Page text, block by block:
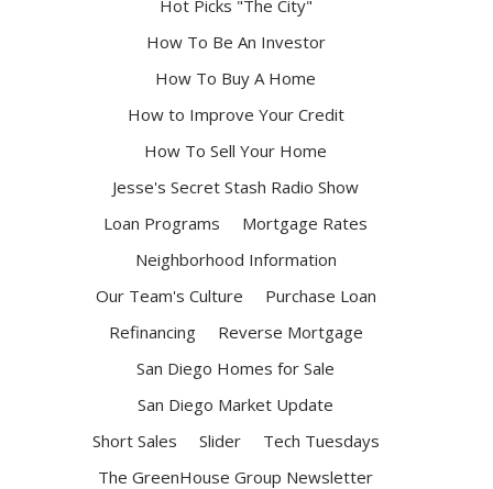
Hot Picks "The City"
How To Be An Investor
How To Buy A Home
How to Improve Your Credit
How To Sell Your Home
Jesse's Secret Stash Radio Show
Loan Programs
Mortgage Rates
Neighborhood Information
Our Team's Culture
Purchase Loan
Refinancing
Reverse Mortgage
San Diego Homes for Sale
San Diego Market Update
Short Sales
Slider
Tech Tuesdays
The GreenHouse Group Newsletter